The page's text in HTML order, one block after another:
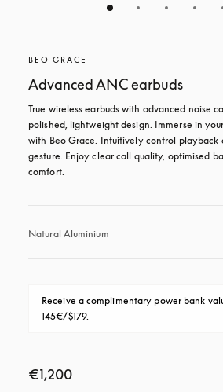
BEO GRACE
Advanced ANC earbuds
True wireless earbuds with advanced noise
polished, lightweight design. Immerse in
with Beo Grace. Intuitively control playback
gesture. Enjoy clear call quality, optimised
comfort.
Natural Aluminium
Receive a complimentary power bank
145€/$179.
€1,200